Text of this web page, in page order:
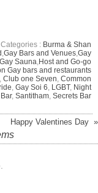
Categories : Burma & Shan
Gay Bars and Venues, Gay
Gay Sauna Host and Go-go
Gay bars and restaurants
Club one Seven Common
Gay Soi 6 LGBT, Night
, Santitham, Secrets Bar
Happy Valentines Day »